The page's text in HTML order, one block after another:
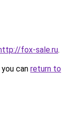
fox-sale.ru.
can return to